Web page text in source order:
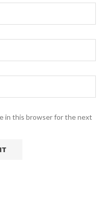
in this browser for the next